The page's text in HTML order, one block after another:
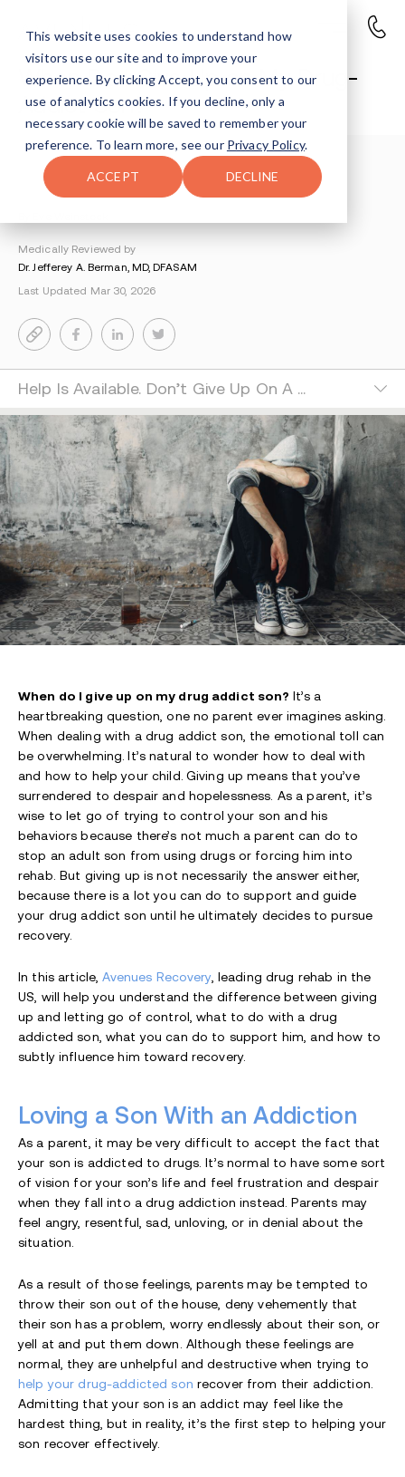
This website uses cookies to understand how
visitors use our site and to improve your
experience. By clicking Accept, you consent to our
use of analytics cookies. If you decline, only a
necessary cookie will be saved to remember your
preference. To learn more, see our Privacy Policy.
ACCEPT DECLINE
When Do I Give Up on My Drug-
Addict Son?
Understanding Addiction > Parents Of An Addict
When Do I Give Up On My Drug Addict Son
Medically Reviewed by
Dr. Jefferey A. Berman, MD, DFASAM
Last Updated Mar 30, 2026
Help Is Available. Don’t Give Up On A Drug Addict Son.
When do I give up on my drug addict son? It’s a
heartbreaking question, one no parent ever imagines asking.
When dealing with a drug addict son, the emotional toll can
be overwhelming. It’s natural to wonder how to deal with
and how to help your child. Giving up means that you’ve
surrendered to despair and hopelessness. As a parent, it’s
wise to let go of trying to control your son and his
behaviors because there’s not much a parent can do to
stop an adult son from using drugs or forcing him into
rehab. But giving up is not necessarily the answer either,
because there is a lot you can do to support and guide
your drug addict son until he ultimately decides to pursue
recovery.
In this article,Avenues Recovery, leading drug rehab in the
US, will help you understand the difference between giving
up and letting go of control, what to do with a drug
addicted son, what you can do to support him, and how to
subtly influence him toward recovery.
Loving a Son With an Addiction
As a parent, it may be very difficult to accept the fact that
your son is addicted to drugs. It’s normal to have some sort
of vision for your son’s life and feel frustration and despair
when they fall into a drug addiction instead. Parents may
feel angry, resentful, sad, unloving, or in denial about the
situation.
As a result of those feelings, parents may be tempted to
throw their son out of the house, deny vehemently that
their son has a problem, worry endlessly about their son, or
yell at and put them down. Although these feelings are
normal, they are unhelpful and destructive when trying to
help your drug-addicted son recover from their addiction.
Admitting that your son is an addict may feel like the
hardest thing, but in reality, it’s the first step to helping your
son recover effectively.